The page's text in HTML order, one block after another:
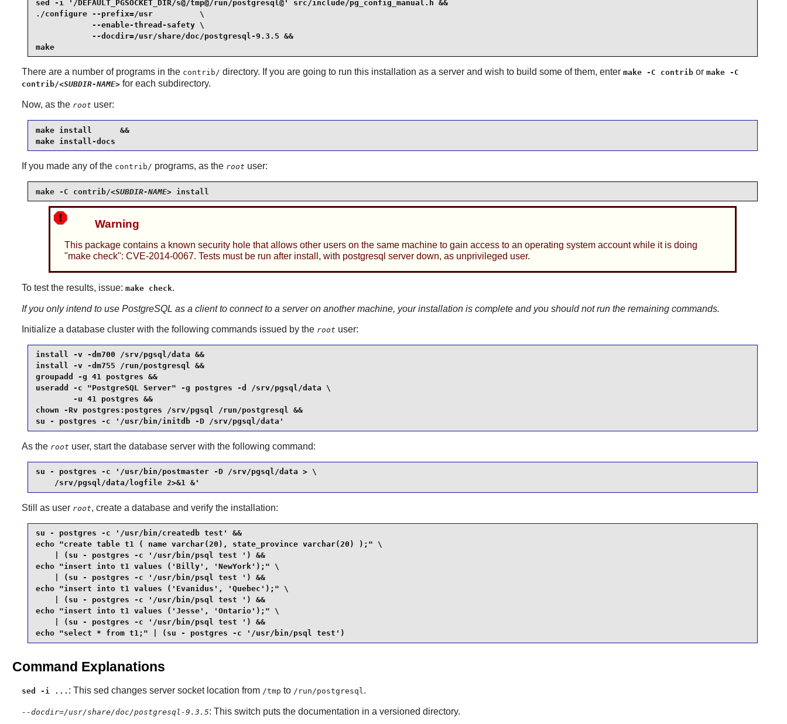
sed -i '/DEFAULT_PGSOCKET_DIR/s@/tmp@/run/postgresql@' src/include/pg_config_manual.h &&
./configure --prefix=/usr          \
            --enable-thread-safety \
            --docdir=/usr/share/doc/postgresql-9.3.5 &&
make
There are a number of programs in the contrib/ directory. If you are going to run this installation as a server and wish to build some of them, enter make -C contribor make -C
contrib/<SUBDIR-NAME>for each subdirectory.
Now, as the root user:
make install      &&
make install-docs
If you made any of the contrib/ programs, as the root user:
make -C contrib/<SUBDIR-NAME> install
Warning
This package contains a known security hole that allows other users on the same machine to gain access to an operating system account while it is doing
"make check": CVE-2014-0067. Tests must be run after install, with postgresql server down, as unprivileged user.
To test the results, issue: make check.
If you only intend to use PostgreSQL as a client to connect to a server on another machine, your installation is complete and you should not run the remaining commands.
Initialize a database cluster with the following commands issued by the root user:
install -v -dm700 /srv/pgsql/data &&
install -v -dm755 /run/postgresql &&
groupadd -g 41 postgres &&
useradd -c "PostgreSQL Server" -g postgres -d /srv/pgsql/data \
        -u 41 postgres &&
chown -Rv postgres:postgres /srv/pgsql /run/postgresql &&
su - postgres -c '/usr/bin/initdb -D /srv/pgsql/data'
As the root user, start the database server with the following command:
su - postgres -c '/usr/bin/postmaster -D /srv/pgsql/data > \
    /srv/pgsql/data/logfile 2>&1 &'
Still as user root, create a database and verify the installation:
su - postgres -c '/usr/bin/createdb test' &&
echo "create table t1 ( name varchar(20), state_province varchar(20) );" \
    | (su - postgres -c '/usr/bin/psql test ') &&
echo "insert into t1 values ('Billy', 'NewYork');" \
    | (su - postgres -c '/usr/bin/psql test ') &&
echo "insert into t1 values ('Evanidus', 'Quebec');" \
    | (su - postgres -c '/usr/bin/psql test ') &&
echo "insert into t1 values ('Jesse', 'Ontario');" \
    | (su - postgres -c '/usr/bin/psql test ') &&
echo "select * from t1;" | (su - postgres -c '/usr/bin/psql test')
Command Explanations
sed -i ... : This sed changes server socket location from /tmp to /run/postgresql .
--docdir=/usr/share/doc/postgresql-9.3.5: This switch puts the documentation in a versioned directory.